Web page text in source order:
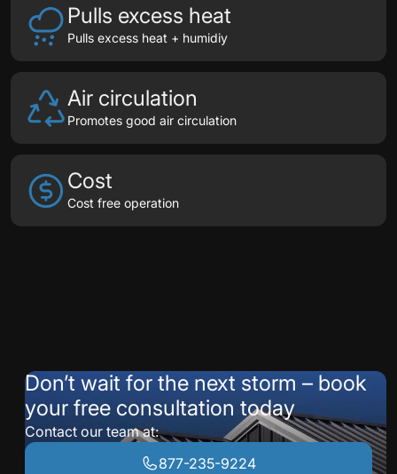
Pulls excess heat
Pulls excess heat + humidiy
Air circulation
Promotes good air circulation
Cost
Cost free operation
Don’t wait for the next storm – book
your free consultation today
Contact our team at:
877-235-9224